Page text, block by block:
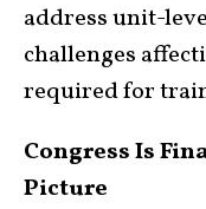
address unit-
challenges
required for
Congress Is
Picture